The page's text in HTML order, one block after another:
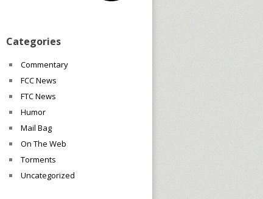
Categories
Commentary
FCC News
FTC News
Humor
Mail Bag
On The Web
Torments
Uncategorized